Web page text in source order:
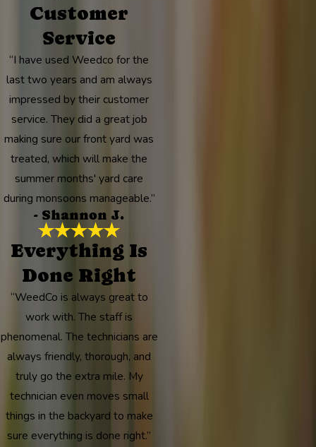
Customer
Service
“I have used Weedco for the
last two years and am always
impressed by their customer
service. They did a great job
making sure our front yard was
treated, which will make the
summer months' yard care
during monsoons manageable.”
- Shannon J.
Everything Is
Done Right
“WeedCo is always great to
work with. The staff is
phenomenal. The technicians are
always friendly, thorough, and
truly go the extra mile. My
technician even moves small
things in the backyard to make
sure everything is done right.”